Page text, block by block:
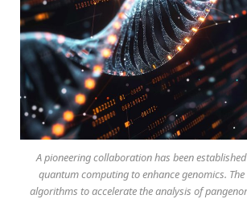
A pioneering collaboration has been
quantum computing to enhance genomics.
algorithms to accelerate the analysis of